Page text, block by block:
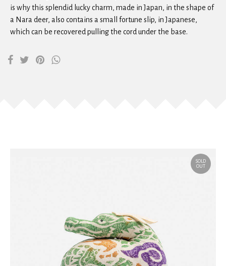
is why this splendid lucky charm, made in Japan, in the shape of
a Nara deer, also contains a small fortune slip, in Japanese,
which can be recovered pulling the cord under the base.
SOLD
OUT